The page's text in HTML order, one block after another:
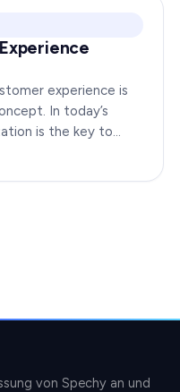
experience is
In today’s
is the key to
This article…
von Spechy an und